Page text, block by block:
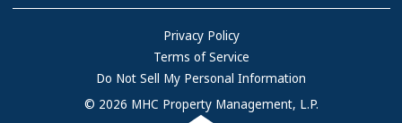
FAQs
Resources & Information
Contact Us
Privacy Policy
Terms of Service
Do Not Sell My Personal Information
© 2026 MHC Property Management, L.P.